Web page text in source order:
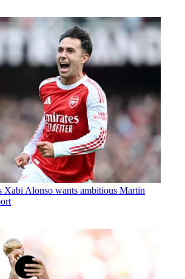
Xabi Alonso wants ambitious Martin